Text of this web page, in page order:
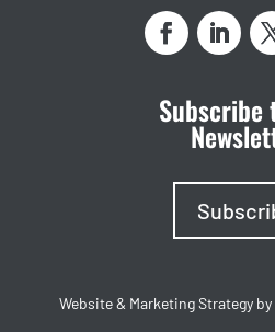
Subscribe
Website & Marketing Strategy